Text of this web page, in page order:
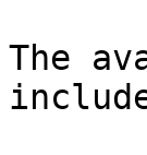
The